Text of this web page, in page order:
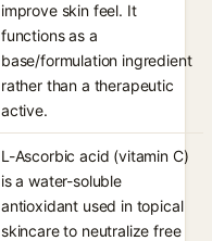
improve skin feel. It
functions as a
base/formulation ingredient
rather than a therapeutic
active.
L-Ascorbic acid (vitamin C)
is a water-soluble
antioxidant used in topical
skincare to neutralize free